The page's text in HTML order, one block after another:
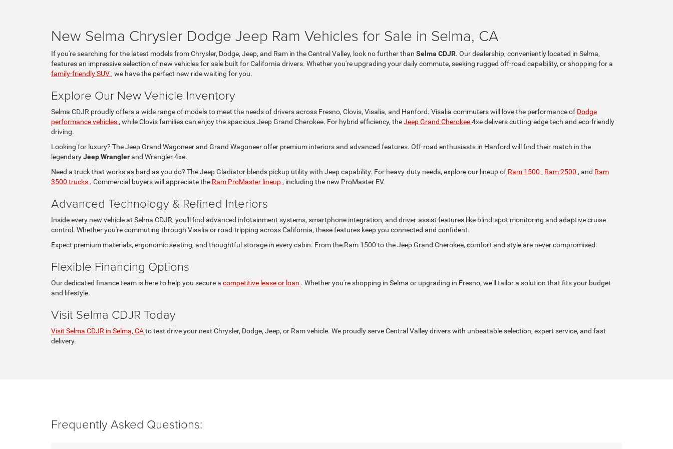
New Selma Chrysler Dodge Jeep Ram Vehicles for Sale in Selma, CA
If you're searching for the latest models from Chrysler, Dodge, Jeep, and Ram in the Central Valley, look no further than Selma CDJR. Our dealership, conveniently located in Selma,
features an impressive selection of new vehicles for sale built for California drivers. Whether you're upgrading your daily commute, seeking rugged off-road capability, or shopping for a
family-friendly SUV , we have the perfect new ride waiting for you.
Explore Our New Vehicle Inventory
Selma CDJR proudly offers a wide range of models to meet the needs of drivers across Fresno, Clovis, Visalia, and Hanford. Visalia commuters will love the performance of Dodge
performance vehicles , while Clovis families can enjoy the spacious Jeep Grand Cherokee. For hybrid efficiency, theJeep Grand Cherokee4xe delivers cutting-edge tech and eco-friendly
driving.
Looking for luxury? The Jeep Grand Wagoneer and Grand Wagoneer offer premium interiors and advanced features. Off-road enthusiasts in Hanford will find their match in the
legendaryJeep Wranglerand Wrangler 4xe.
Need a truck that works as hard as you do? The Jeep Gladiator blends pickup utility with Jeep capability. For heavy-duty needs, explore our lineup of Ram 1500 , Ram 2500 , and Ram
3500 trucks . Commercial buyers will appreciate the Ram ProMaster lineup , including the new ProMaster EV.
Advanced Technology & Refined Interiors
Inside every new vehicle at Selma CDJR, you'll find advanced infotainment systems, smartphone integration, and driver-assist features like blind-spot monitoring and adaptive cruise
control. Whether you're commuting through Visalia or road-tripping across California, these features keep you connected and confident.
Expect premium materials, ergonomic seating, and thoughtful storage in every cabin. From the Ram 1500 to the Jeep Grand Cherokee, comfort and style are never compromised.
Flexible Financing Options
Our dedicated finance team is here to help you secure a competitive lease or loan . Whether you're shopping in Selma or upgrading in Fresno, we'll tailor a solution that fits your budget
and lifestyle.
Visit Selma CDJR Today
Visit Selma CDJR in Selma, CAto test drive your next Chrysler, Dodge, Jeep, or Ram vehicle. We proudly serve Central Valley drivers with unbeatable selection, expert service, and fast
delivery.
Frequently Asked Questions: